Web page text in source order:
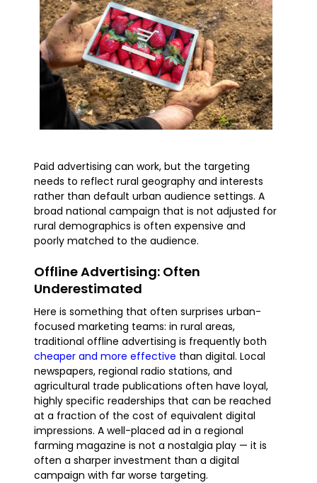
Paid advertising can work, but the targeting
needs to reflect rural geography and interests
rather than default urban audience settings. A
broad national campaign that is not adjusted for
rural demographics is often expensive and
poorly matched to the audience.
Offline Advertising: Often
Underestimated
Here is something that often surprises urban-
focused marketing teams: in rural areas,
traditional offline advertising is frequently both
cheaper and more effective than digital. Local
newspapers, regional radio stations, and
agricultural trade publications often have loyal,
highly specific readerships that can be reached
at a fraction of the cost of equivalent digital
impressions. A well-placed ad in a regional
farming magazine is not a nostalgia play — it is
often a sharper investment than a digital
campaign with far worse targeting.